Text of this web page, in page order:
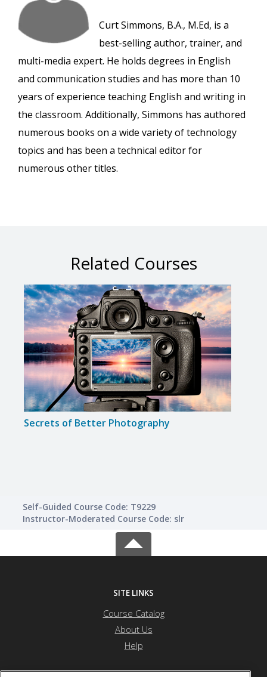
Curt Simmons, B.A., M.Ed, is a
best-selling author, trainer, and
multi-media expert. He holds degrees in English
and communication studies and has more than 10
years of experience teaching English and writing in
the classroom. Additionally, Simmons has authored
numerous books on a wide variety of technology
topics and has been a technical editor for
numerous other titles.
Related Courses
Secrets of Better Photography
Self-Guided Course Code: T9229
Instructor-Moderated Course Code: slr
SITE LINKS
Course Catalog
About Us
Help